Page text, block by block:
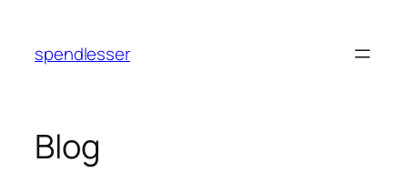
content
spendlesser
Blog